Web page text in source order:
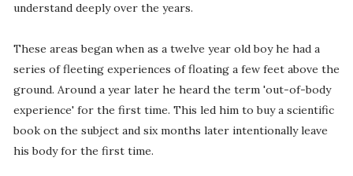
understand deeply over the years.
These areas began when as a twelve year old boy he had a
series of fleeting experiences of floating a few feet above the
ground. Around a year later he heard the term 'out-of-body
experience' for the first time. This led him to buy a scientific
book on the subject and six months later intentionally leave
his body for the first time.